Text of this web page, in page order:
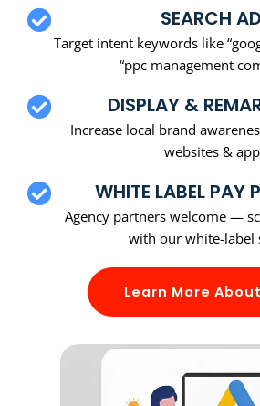
SEARCH
Target intent keywords like
“ppc management
DISPLAY &
Increase local brand
websites &
WHITE LABEL PAY
Agency partners welcome —
with our white-label
Learn More